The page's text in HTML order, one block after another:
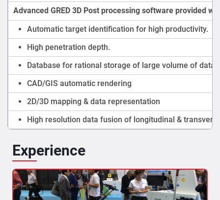
Advanced GRED 3D Post processing software provided
Automatic target identification for high productivity.
High penetration depth.
Database for rational storage of large volume of data.
CAD/GIS automatic rendering
2D/3D mapping & data representation
High resolution data fusion of longitudinal &
Experience